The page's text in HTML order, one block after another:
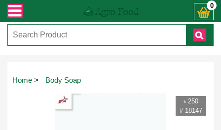
করুনঃ ( IMO + Whatsapp ) +8801972277444। সহজে অর্ডার করতে প্রোডাক্ট 0
Home > Body Soap
৳ 250
# 18147